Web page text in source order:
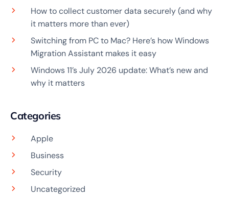
How to collect customer data securely (and why
it matters more than ever)
Switching from PC to Mac? Here’s how Windows
Migration Assistant makes it easy
Windows 11’s July 2026 update: What’s new and
why it matters
Categories
Apple
Business
Security
Uncategorized